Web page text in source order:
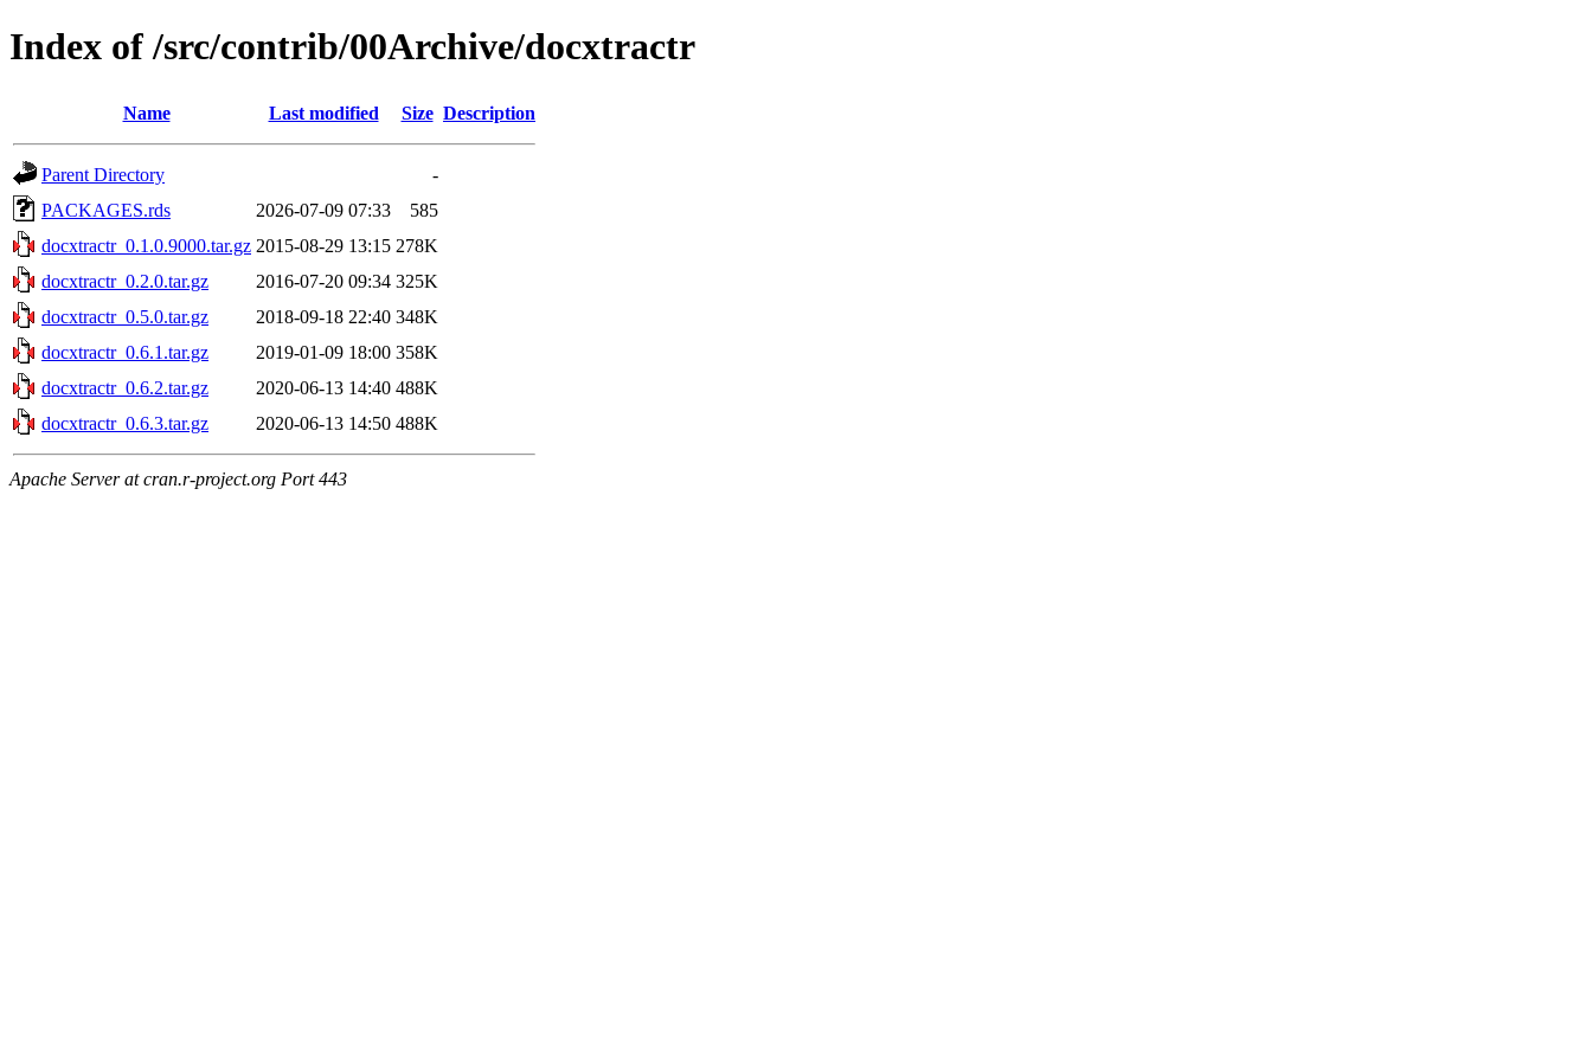
Index of /src/contrib/00Archive/docxtractr
Name Last modified Size Description
Parent Directory
-
PACKAGES.rds
2026-07-09 07:33
585
docxtractr_0.1.0.9000.tar.gz 2015-08-29 13:15 278K
docxtractr_0.2.0.tar.gz
2016-07-20 09:34 325K
docxtractr_0.5.0.tar.gz
2018-09-18 22:40 348K
docxtractr_0.6.1.tar.gz
2019-01-09 18:00 358K
docxtractr_0.6.2.tar.gz
2020-06-13 14:40 488K
docxtractr_0.6.3.tar.gz
2020-06-13 14:50 488K
Apache Server at cran.r-project.org Port 443